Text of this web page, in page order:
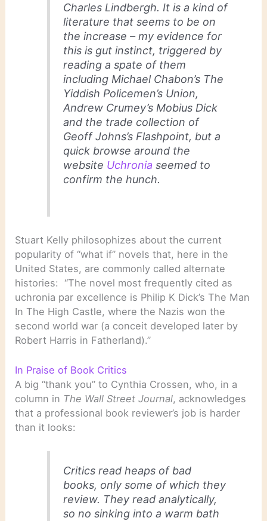
Charles Lindbergh. It is a kind of
literature that seems to be on
the increase – my evidence for
this is gut instinct, triggered by
reading a spate of them
including Michael Chabon’s The
Yiddish Policemen’s Union,
Andrew Crumey’s Mobius Dick
and the trade collection of
Geoff Johns’s Flashpoint, but a
quick browse around the
website Uchronia seemed to
confirm the hunch.
Stuart Kelly philosophizes about the current
popularity of “what if” novels that, here in the
United States, are commonly called alternate
histories: “The novel most frequently cited as
uchronia par excellence is Philip K Dick’s The Man
In The High Castle, where the Nazis won the
second world war (a conceit developed later by
Robert Harris in Fatherland).”
In Praise of Book Critics
A big “thank you” to Cynthia Crossen, who, in a
column in The Wall Street Journal, acknowledges
that a professional book reviewer’s job is harder
than it looks:
Critics read heaps of bad
books, only some of which they
review. They read analytically,
so no sinking into a warm bath